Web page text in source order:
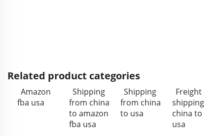
Related product categories
Amazon
fba usa
Shipping
from china
to amazon
fba usa
Shipping
from china
to usa
Freight
shipping
china to
usa